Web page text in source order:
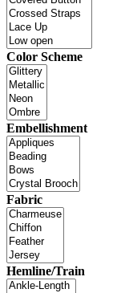
Color Scheme
Embellishment
Fabric
Hemline/Train